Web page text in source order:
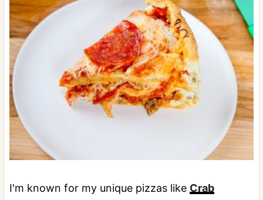
I'm known for my unique pizzas like Crab